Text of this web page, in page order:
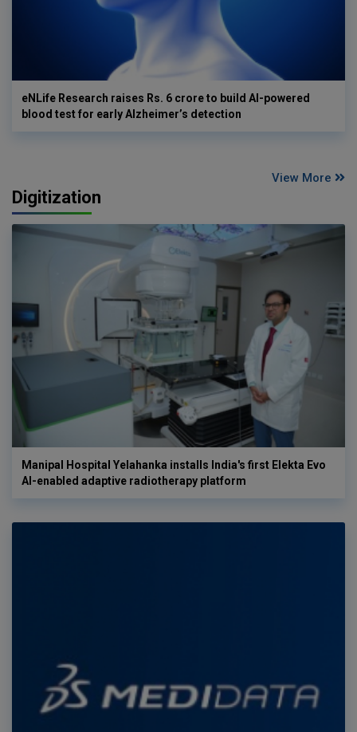
eNLife Research raises Rs. 6 crore to build AI-powered
blood test for early Alzheimer’s detection
View More
Digitization
Manipal Hospital Yelahanka installs India's first Elekta Evo
AI-enabled adaptive radiotherapy platform